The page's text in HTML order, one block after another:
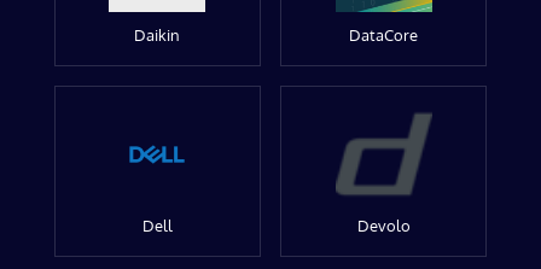
Daikin DataCore
Dell Devolo